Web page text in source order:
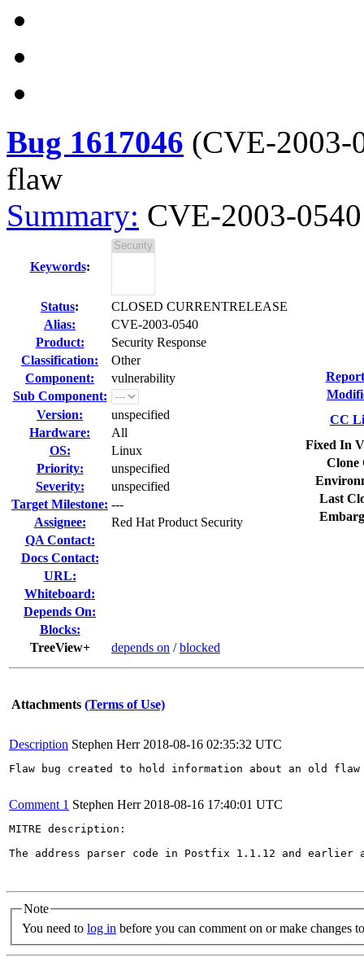
Bug 1617046 (CVE-2003-
flaw
Summary: CVE-2003-
Keywords:
Status:
CLOSED CURRENTRELEASE
Alias:
CVE-2003-0540
Product:
Security Response
Classification:
Other
Component:
vulnerability
Sub Component:
Version:
unspecified
Hardware:
All
OS:
Linux
Priority:
unspecified
Severity:
unspecified
Target Milestone: ---
Assignee:
Red Hat Product Security
QA Contact:
Docs Contact:
URL:
Whiteboard:
Depends On:
Blocks:
TreeView+
depends on /blocked
CC
Fixed In
Clone
Last
Attachments (Terms of Use)
Description Stephen Herr 2018-08-16 02:35:32 UTC
Flaw bug created to hold information about an old flaw
Comment 1 Stephen Herr 2018-08-16 17:40:01 UTC
MITRE description:
The address parser code in Postfix 1.1.12 and earlier
Note
You need to log in before you can comment on or make changes